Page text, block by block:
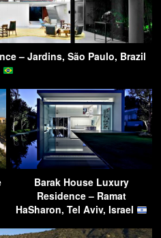
– Jardins, São Paulo, Brazil
Barak House Luxury
Residence – Ramat
HaSharon, Tel Aviv, Israel